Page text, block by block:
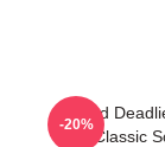
Wizard
Classic
-20%